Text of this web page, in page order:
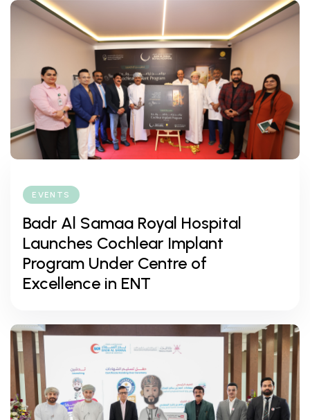
EVENTS
Badr Al Samaa Royal Hospital
Launches Cochlear Implant
Program Under Centre of
Excellence in ENT